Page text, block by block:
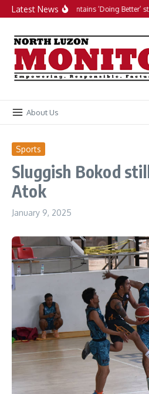
Skip to content
Latest NewsPH maintains ‘Doing Better’
About Us
Sports
Sluggish Bokod
Atok
January 9, 2025